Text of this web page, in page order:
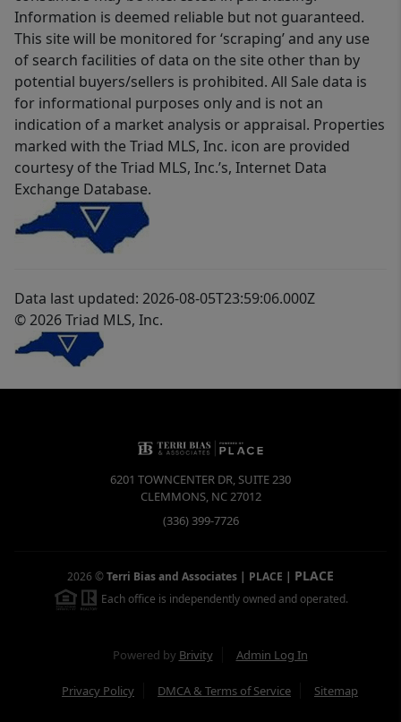
Information is deemed reliable but not guaranteed.
This site will be monitored for ‘scraping’ and any use
of search facilities of data on the site other than by
potential buyers/sellers is prohibited. All Sale data is
for informational purposes only and is not an
indication of a market analysis or appraisal. Properties
marked with the Triad MLS, Inc. icon are provided
courtesy of the Triad MLS, Inc.’s, Internet Data
Exchange Database.
Data last updated: 2026-08-05T23:59:06.000Z
© 2026 Triad MLS, Inc.
6201 TOWNCENTER DR, SUITE 230
CLEMMONS, NC27012
(336) 399-7726
2026 ©Terri Bias and Associates | PLACE | PLACE
Each office is independently owned and operated.
Powered by Brivity Admin Log In
Privacy Policy DMCA & Terms of Service Sitemap